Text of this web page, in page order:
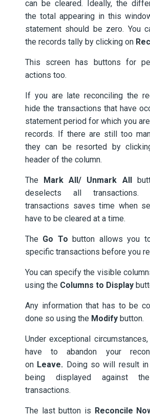
can be cleared. Ideally, the
the total appearing in this
statement should be zero. You
the records tally by clicking on
This screen has buttons for
actions too.
If you are late reconciling the
hide the transactions that have
statement period for which you
records. If there are still too
they can be resorted by
header of the column.
The Mark All/ Unmark All
deselects all transactions.
transactions saves time when
have to be cleared at a time.
The Go To button allows you
specific transactions before you
You can specify the visible
using the Columns to Display
Any information that has to be
done so using the Modify button.
Under exceptional
have to abandon your
on Leave. Doing so will result
being displayed against
transactions.
The last button is Reconcile